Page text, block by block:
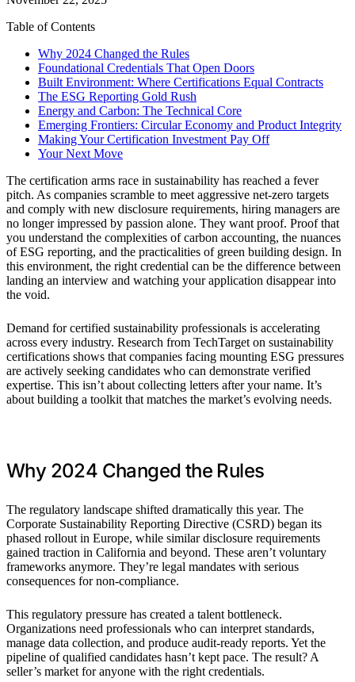
Table of Contents
Why 2024 Changed the Rules
Foundational Credentials That Open Doors
Built Environment: Where Certifications Equal Contracts
The ESG Reporting Gold Rush
Energy and Carbon: The Technical Core
Emerging Frontiers: Circular Economy and Product Integrity
Making Your Certification Investment Pay Off
Your Next Move
The certification arms race in sustainability has reached a fever
pitch. As companies scramble to meet aggressive net-zero targets
and comply with new disclosure requirements, hiring managers are
no longer impressed by passion alone. They want proof. Proof that
you understand the complexities of carbon accounting, the nuances
of ESG reporting, and the practicalities of green building design. In
this environment, the right credential can be the difference between
landing an interview and watching your application disappear into
the void.
Demand for certified sustainability professionals is accelerating
across every industry. Research from TechTarget on sustainability
certifications shows that companies facing mounting ESG pressures
are actively seeking candidates who can demonstrate verified
expertise. This isn’t about collecting letters after your name. It’s
about building a toolkit that matches the market’s evolving needs.
Why 2024 Changed the Rules
The regulatory landscape shifted dramatically this year. The
Corporate Sustainability Reporting Directive (CSRD) began its
phased rollout in Europe, while similar disclosure requirements
gained traction in California and beyond. These aren’t voluntary
frameworks anymore. They’re legal mandates with serious
consequences for non-compliance.
This regulatory pressure has created a talent bottleneck.
Organizations need professionals who can interpret standards,
manage data collection, and produce audit-ready reports. Yet the
pipeline of qualified candidates hasn’t kept pace. The result? A
seller’s market for anyone with the right credentials.